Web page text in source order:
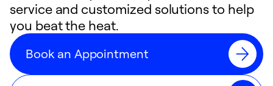
service and customized solutions to help
you beat the heat.
Book an Appointment